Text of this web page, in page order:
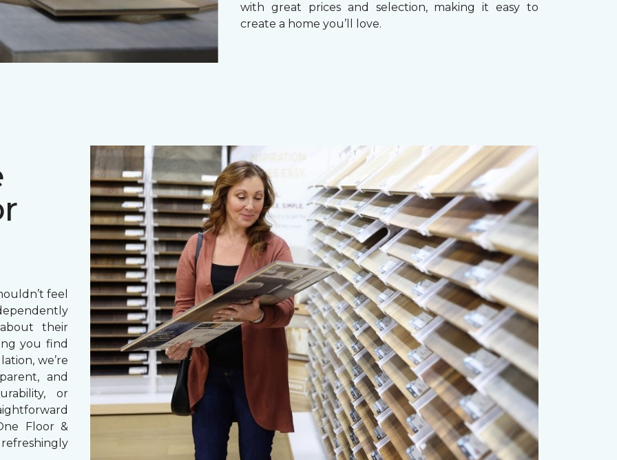
with great prices and selection, making it easy to
create a home you’ll love.
feel
their
you find
we’re
and
or
Floor &